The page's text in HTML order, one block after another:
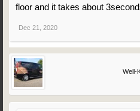
floor and it takes about
Dec 21, 2020
Well-